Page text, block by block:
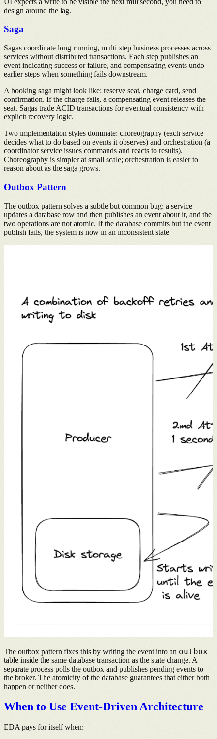
design around the lag.
Saga
Sagas coordinate long-running, multi-step business processes across
services without distributed transactions. Each step publishes an
event indicating success or failure, and compensating events undo
earlier steps when something fails downstream.
A booking saga might look like: reserve seat, charge card, send
confirmation. If the charge fails, a compensating event releases the
seat. Sagas trade ACID transactions for eventual consistency with
explicit recovery logic.
Two implementation styles dominate: choreography (each service
decides what to do based on events it observes) and orchestration (a
coordinator service issues commands and reacts to results).
Choreography is simpler at small scale; orchestration is easier to
reason about as the saga grows.
Outbox Pattern
The outbox pattern solves a subtle but common bug: a service
updates a database row and then publishes an event about it, and the
two operations are not atomic. If the database commits but the event
publish fails, the system is now in an inconsistent state.
The outbox pattern fixes this by writing the event into an outbox
table inside the same database transaction as the state change. A
separate process polls the outbox and publishes pending events to
the broker. The atomicity of the database guarantees that either both
happen or neither does.
When to Use Event-Driven Architecture
EDA pays for itself when: